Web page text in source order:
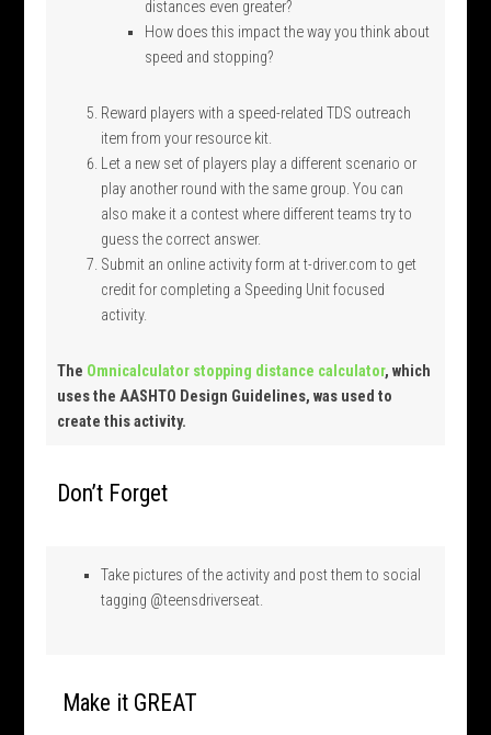
distances even greater?
How does this impact the way you think about
speed and stopping?
Reward players with a speed-related TDS outreach
item from your resource kit.
Let a new set of players play a different scenario or
play another round with the same group. You can
also make it a contest where different teams try to
guess the correct answer.
Submit an online activity form at t-driver.com to get
credit for completing a Speeding Unit focused
activity.
The Omnicalculator stopping distance calculator, which
uses the AASHTO Design Guidelines, was used to
create this activity.
Don’t Forget
Take pictures of the activity and post them to social
tagging @teensdriverseat.
Make it GREAT